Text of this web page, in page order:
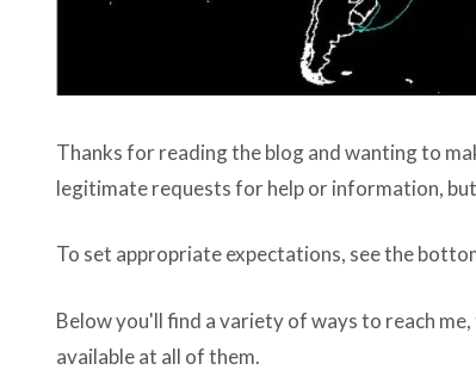
Thanks for reading the blog and wanting to
legitimate requests for help or information,
To set appropriate expectations, see the
Below you'll find a variety of ways to reach
available at all of them.